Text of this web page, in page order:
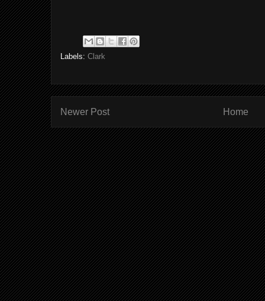
Labels: Clark
Newer Post Home